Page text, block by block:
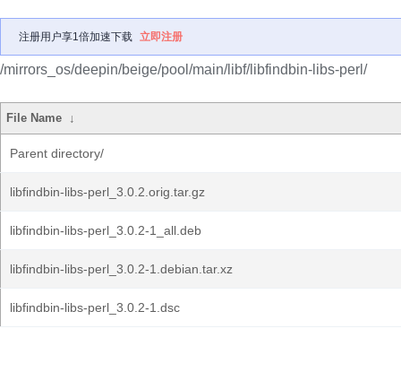
注册用户享1倍加速下载 立即注册
/mirrors_os/deepin/beige/pool/main/libf/libfindbin-libs-perl/
File Name ↓
Parent directory/
libfindbin-libs-perl_3.0.2.orig.tar.gz
libfindbin-libs-perl_3.0.2-1_all.deb
libfindbin-libs-perl_3.0.2-1.debian.tar.xz
libfindbin-libs-perl_3.0.2-1.dsc